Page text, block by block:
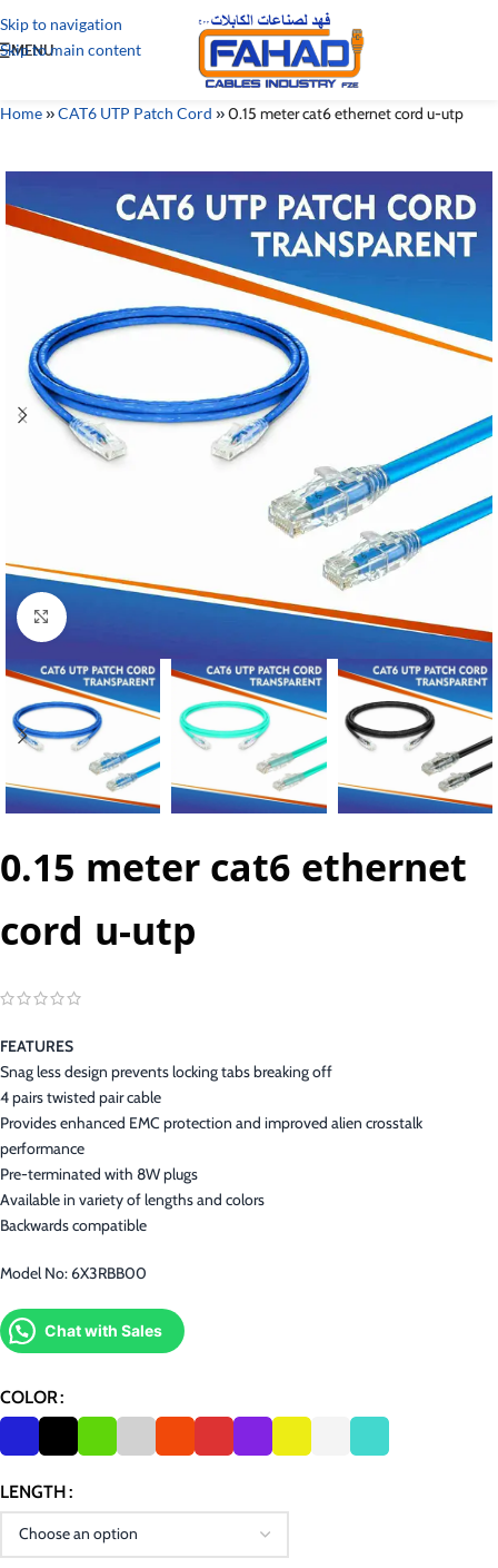
Skip to navigation
Skip to main content
MENU
Home»CAT6 UTP Patch Cord »0.15 meter cat6 ethernet cord u-utp
Click to enlarge
0.15 meter cat6 ethernet
cord u-utp
FEATURES
Snag less design prevents locking tabs breaking off
4 pairs twisted pair cable
Provides enhanced EMC protection and improved alien crosstalk
performance
Pre-terminated with 8W plugs
Available in variety of lengths and colors
Backwards compatible
Model No: 6X3RBB00
Chat with Sales
COLOR
LENGTH